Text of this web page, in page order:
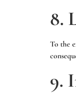
8.
To the
9.